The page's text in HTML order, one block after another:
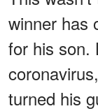
winner has
for his son.
turned his